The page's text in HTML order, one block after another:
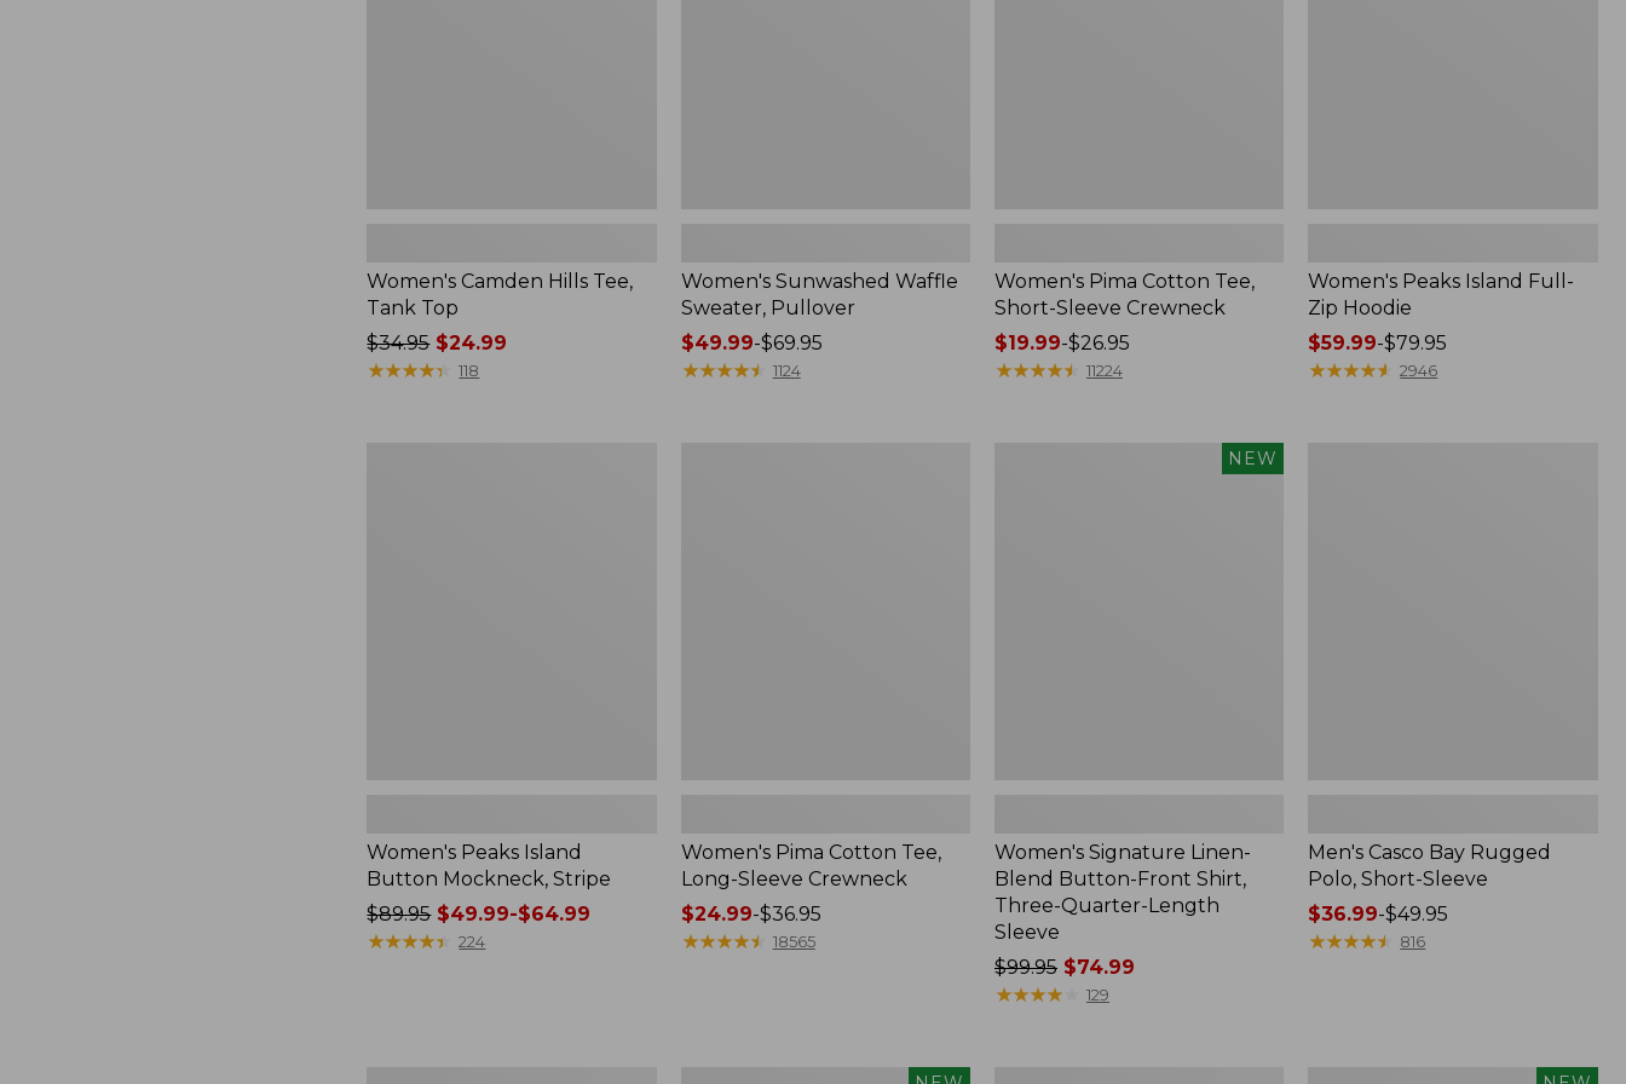
Women's Camden Hills Tee,
Tank Top
Price
was
$34.95$24.99
★★★★★
★★★★★ 118
Women's Sunwashed Waffle
Sweater, Pullover
Price
range
$49.99-$69.95
★★★★★
★★★★★ 1124
Women's Pima Cotton Tee,
Short-Sleeve Crewneck
Price
range
$19.99-$26.95
★★★★★
★★★★★ 11224
Women's Peaks Island Full-
Zip Hoodie
Price
range
$59.99-$79.95
★★★★★
★★★★★ 2946
Women's Peaks Island
Button Mockneck, Stripe
Price
was
$89.95$49.99-$64.99
★★★★★
★★★★★ 224
Women's Pima Cotton Tee,
Long-Sleeve Crewneck
Price
range
$24.99-$36.95
★★★★★
★★★★★ 18565
NEW
Women's Signature Linen-
Blend Button-Front Shirt,
Three-Quarter-Length
Sleeve
Price
was
$99.95 $74.99
★★★★
★★★★ 129
Men's Casco Bay Rugged
Polo, Short-Sleeve
Price
range
$36.99-$49.95
★★★★★
★★★★★ 816